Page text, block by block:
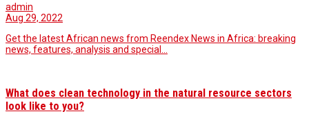
admin
Aug 29, 2022
Get the latest African news from Reendex News in Africa: breaking
news, features, analysis and special…
What does clean technology in the natural resource sectors
look like to you?